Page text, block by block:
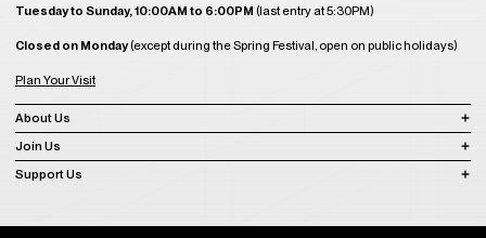
Tuesday to Sunday, 10:00AM to 6:00PM (last entry at 5:30PM)
Closed on Monday(except during the Spring Festival, open on public holidays)
Plan Your Visit
About Us
Join Us
Support Us